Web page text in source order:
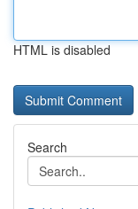
HTML is disabled
Search